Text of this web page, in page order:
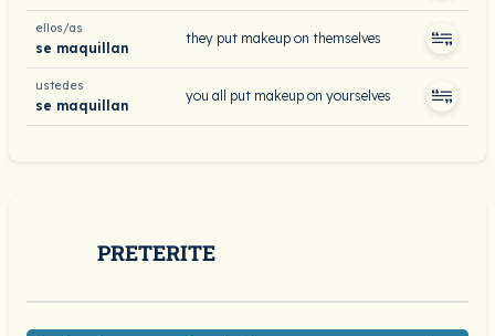
ellos/as
se maquillan
they put makeup on themselves
ustedes
se maquillan
you all put makeup on yourselves
PRETERITE